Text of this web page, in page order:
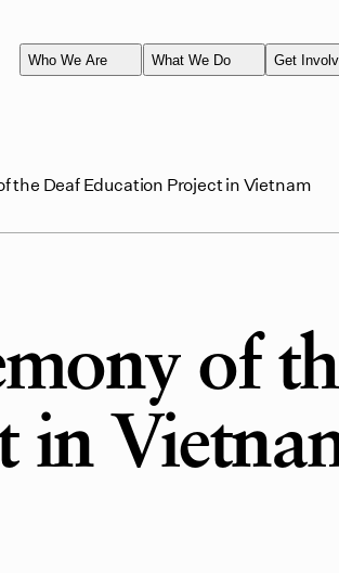
Who We Are What We Do Get
the Deaf Education Project in Vietnam
of
in